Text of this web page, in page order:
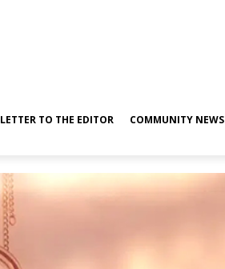
LETTER TO THE EDITOR COMMUNITY NEWS